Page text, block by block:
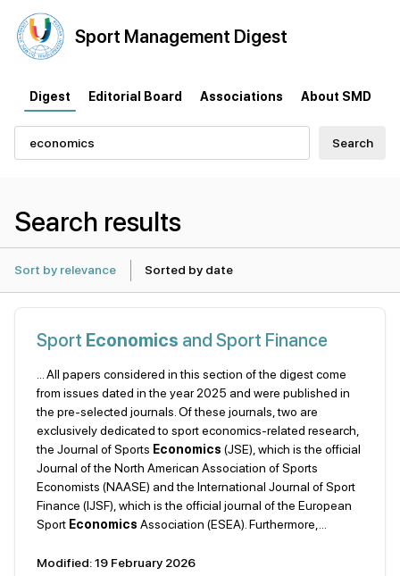
Sport Management Digest
Digest Editorial Board Associations About SMD
Search
Search results
Sort by relevance Sorted by date
Sport Economics and Sport Finance
... All papers considered in this section of the digest come
from issues dated in the year 2025 and were published in
the pre-selected journals. Of these journals, two are
exclusively dedicated to sport economics-related research,
the Journal of Sports Economics (JSE), which is the official
Journal of the North American Association of Sports
Economists (NAASE) and the International Journal of Sport
Finance (IJSF), which is the official journal of the European
Sport Economics Association (ESEA). Furthermore,...
Modified: 19 February 2026